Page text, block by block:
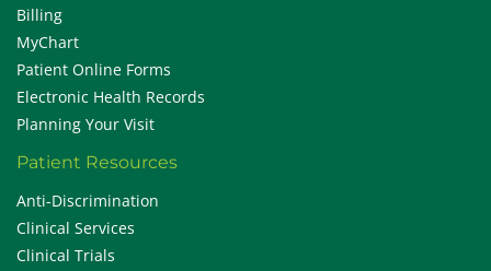
Billing
MyChart
Patient Online Forms
Electronic Health Records
Planning Your Visit
Patient Resources
Anti-Discrimination
Clinical Services
Clinical Trials